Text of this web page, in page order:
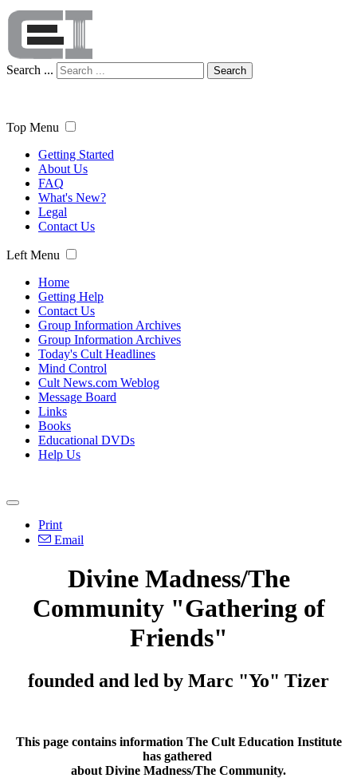
Search ... Search
Top Menu
Getting Started
About Us
FAQ
What's New?
Legal
Contact Us
Left Menu
Home
Getting Help
Contact Us
Group Information Archives
Group Information Archives
Today's Cult Headlines
Mind Control
Cult News.com Weblog
Message Board
Links
Books
Educational DVDs
Help Us
Print
Email
Divine Madness/The
Community "Gathering of
Friends"
founded and led by Marc "Yo" Tizer
This page contains information The Cult Education Institute
has gathered
about Divine Madness/The Community.